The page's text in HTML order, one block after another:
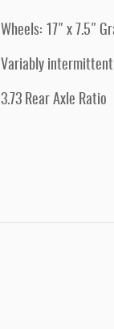
Wheels: 17" x 7.5"
Variably
3.73 Rear Axle Ratio